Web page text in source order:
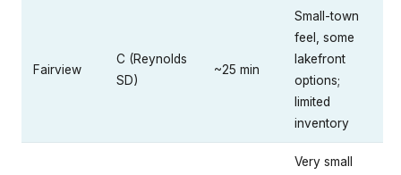
Fairview
C (Reynolds
SD)
~25 min
Small-town
feel, some
lakefront
options;
limited
inventory
Very small